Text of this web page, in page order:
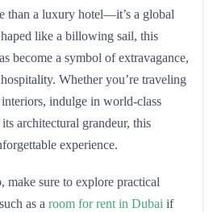
than a luxury hotel—it’s a global
like a billowing sail, this
become a symbol of extravagance,
Whether you’re traveling
indulge in world-class
architectural grandeur, this
experience.
sure to explore practical
as a room for rent in Dubai if